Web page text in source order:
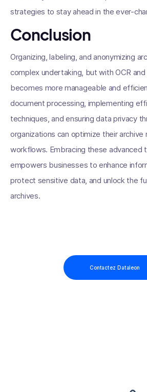
strategies to stay ahead in the ever-
Conclusion
Organizing, labeling, and anonymizing
complex undertaking, but with OCR
becomes more manageable and
document processing, implementing
techniques, and ensuring data privacy
organizations can optimize their archive
workflows. Embracing these advanced
empowers businesses to enhance
protect sensitive data, and unlock the
archives.
Contactez Dataleon